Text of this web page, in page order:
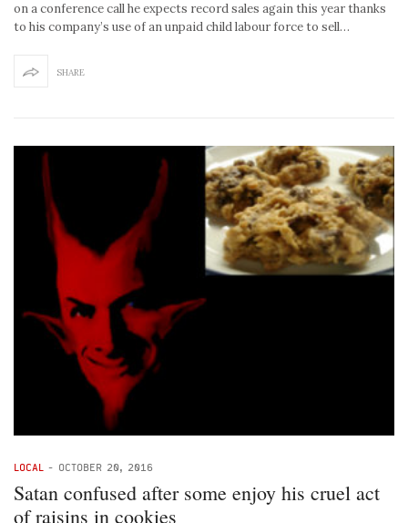
on a conference call he expects record sales again this year thanks
to his company’s use of an unpaid child labour force to sell…
SHARE
LOCAL - OCTOBER 20, 2016
Satan confused after some enjoy his cruel act
of raisins in cookies